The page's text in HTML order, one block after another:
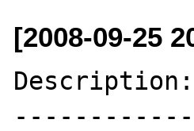
[2008-09-25
Description:
------------